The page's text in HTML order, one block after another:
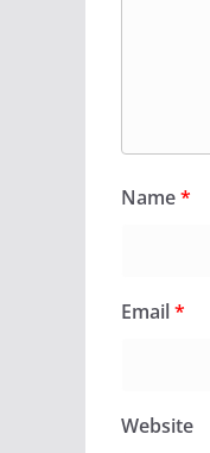
Name*
Email*
Website